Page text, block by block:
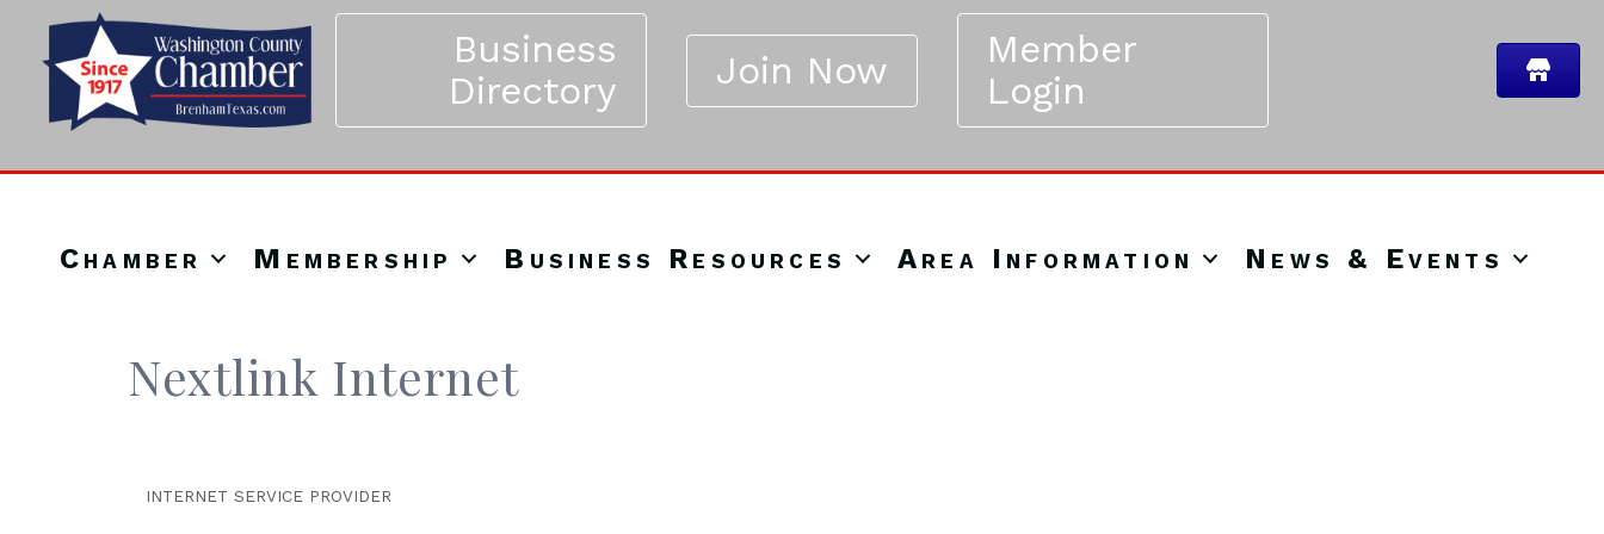
Business
Directory
Join Now
Member
Login
Chamber Membership Business Resources Area Information News & Events
Nextlink Internet
INTERNET SERVICE PROVIDER